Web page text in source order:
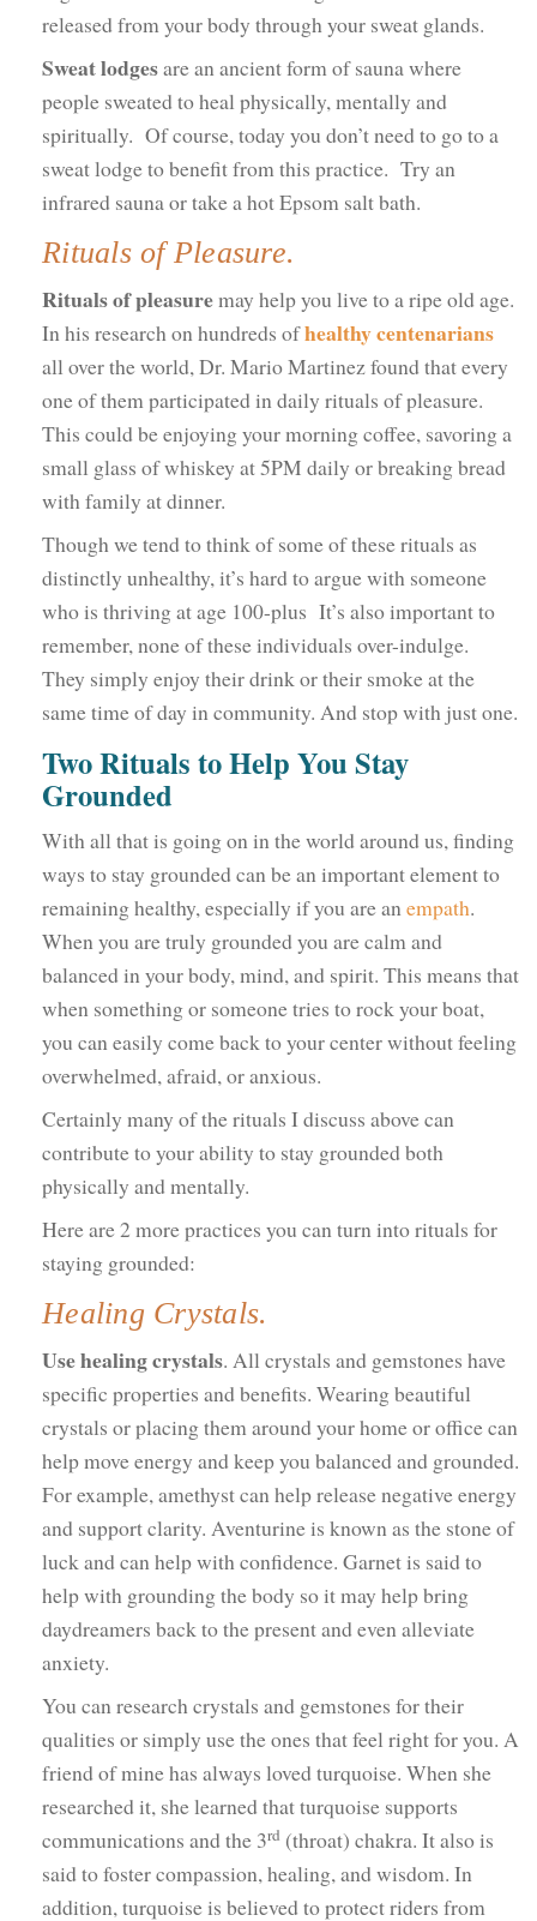
released from your body through your sweat glands.
Sweat lodgesare an ancient form of sauna where
people sweated to heal physically, mentally and
spiritually. Of course, today you don’t need to go to a
sweat lodge to benefit from this practice. Try an
infrared sauna or take a hot Epsom salt bath.
Rituals of Pleasure.
Rituals of pleasuremay help you live to a ripe old age.
In his research on hundreds ofhealthy centenarians
all over the world, Dr. Mario Martinez found that every
one of them participated in daily rituals of pleasure.
This could be enjoying your morning coffee, savoring a
small glass of whiskey at 5PM daily or breaking bread
with family at dinner.
Though we tend to think of some of these rituals as
distinctly unhealthy, it’s hard to argue with someone
who is thriving at age 100-plus It’s also important to
remember, none of these individuals over-indulge.
They simply enjoy their drink or their smoke at the
same time of day in community. And stop with just one.
Two Rituals to Help You Stay
Grounded
With all that is going on in the world around us, finding
ways to stay grounded can be an important element to
remaining healthy, especially if you are anempath.
When you are truly grounded you are calm and
balanced in your body, mind, and spirit. This means that
when something or someone tries to rock your boat,
you can easily come back to your center without feeling
overwhelmed, afraid, or anxious.
Certainly many of the rituals I discuss above can
contribute to your ability to stay grounded both
physically and mentally.
Here are 2 more practices you can turn into rituals for
staying grounded:
Healing Crystals.
Use healing crystals. All crystals and gemstones have
specific properties and benefits. Wearing beautiful
crystals or placing them around your home or office can
help move energy and keep you balanced and grounded.
For example, amethyst can help release negative energy
and support clarity. Aventurine is known as the stone of
luck and can help with confidence. Garnet is said to
help with grounding the body so it may help bring
daydreamers back to the present and even alleviate
anxiety.
You can research crystals and gemstones for their
qualities or simply use the ones that feel right for you. A
friend of mine has always loved turquoise. When she
researched it, she learned that turquoise supports
communications and the 3rd (throat) chakra. It also is
said to foster compassion, healing, and wisdom. In
addition, turquoise is believed to protect riders from